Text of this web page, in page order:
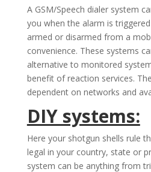
A GSM/Speech dialer system
you when the alarm is
armed or disarmed from a
convenience. These systems
alternative to monitored
benefit of reaction services.
dependent on networks and
DIY systems:
Here your shotgun shells rule
legal in your country, state or
system can be anything from